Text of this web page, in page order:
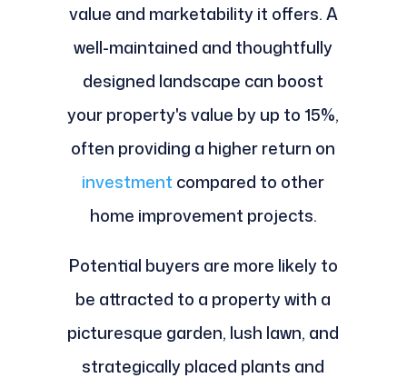
value and marketability it offers. A
well-maintained and thoughtfully
designed landscape can boost
your property's value by up to 15%,
often providing a higher return on
investment compared to other
home improvement projects.
Potential buyers are more likely to
be attracted to a property with a
picturesque garden, lush lawn, and
strategically placed plants and